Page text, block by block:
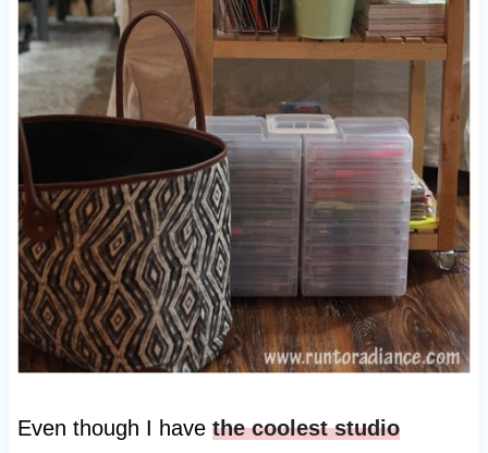
Even though I have the coolest studio